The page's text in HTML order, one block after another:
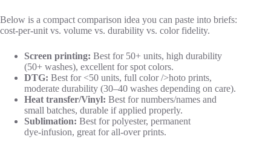
Below is a compact comparison idea you can paste into briefs:
cost‑per‑unit vs. volume vs. durability vs. color fidelity.
Screen printing: Best for 50+ units, high durability
(50+ washes), excellent for spot colors.
DTG: Best for <50 units, full color />hoto prints,
moderate durability (30–40 washes depending on care).
Heat transfer/Vinyl: Best for numbers/names and
small batches, durable if applied properly.
Sublimation: Best for polyester, permanent
dye‑infusion, great for all‑over prints.